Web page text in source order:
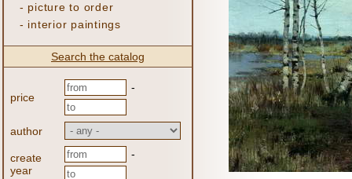
- picture to order
- interior paintings
Search the catalog
price
-
author
create
year
-